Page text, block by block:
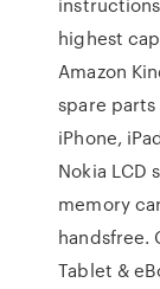
highest
Amazon
spare
iPhone,
Nokia LCD
memory
handsfree.
Tablet &